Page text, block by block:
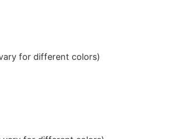
for different colors)